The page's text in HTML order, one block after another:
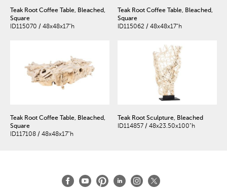
Teak Root Coffee Table, Bleached,
Square
ID115070 / 48x48x17"h
Teak Root Coffee Table, Bleached,
Square
ID115062 / 48x48x17"h
Teak Root Coffee Table, Bleached,
Square
ID117108 / 48x48x17"h
Teak Root Sculpture, Bleached
ID114857 / 48x23.50x100"h